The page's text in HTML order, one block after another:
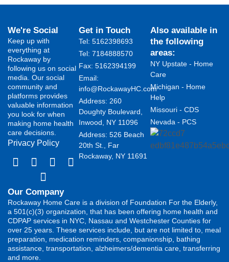
We're Social
Keep up with
everything at
Rockaway by
following us on social
media. Our social
community and
platforms provides
valuable information
you look for when
making home health
care decisions.
Privacy Policy
Get in Touch
Tel: 5162398693
Tel: 7184888570
Fax: 5162394199 ​
Email:
info@RockawayHC.com
Address: 260
Doughty Boulevard,
Inwood, NY 11096
Address: 526 Beach
20th St., Far
Rockaway, NY 11691
Also available in
the following
areas:
NY Upstate - Home
Care
Michigan - Home
Help
Missouri - CDS
Nevada - PCS
Our Company
Rockaway Home Care is a division of Foundation For the Elderly,
a 501(c)(3) organization, that has been offering home health and
CDPAP services in NYC, Nassau and Westchester Counties for
over 25 years. These services include, but are not limited to, meal
preparation, medication reminders, companionship, bathing
assistance, transportation, alzheimers/dementia care, transferring
and more.